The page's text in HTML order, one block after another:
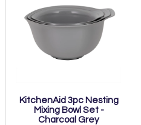
KitchenAid 3pc Nesting
Mixing Bowl Set -
Charcoal Grey